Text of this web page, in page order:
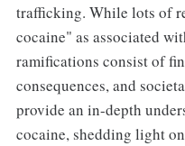
trafficking. While lots of
cocaine" as associated
ramifications consist of
consequences, and
provide an in-depth
cocaine, shedding light